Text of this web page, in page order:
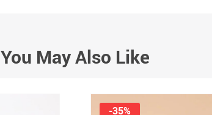
You May Also Like
-35%